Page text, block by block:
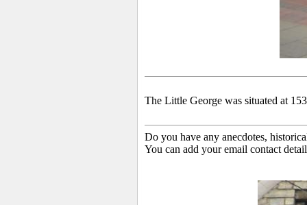
The Little George was situated at
Do you have any anecdotes,
You can add your email contact